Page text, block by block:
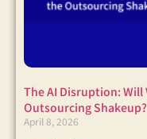
The AI Disruption: Will
Outsourcing Shakeup?
April 8, 2026